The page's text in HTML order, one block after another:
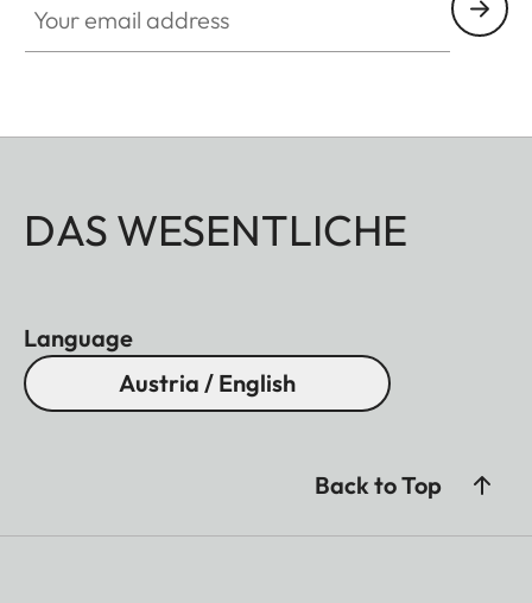
DAS WESENTLICHE
Language
Austria / English
Back to Top